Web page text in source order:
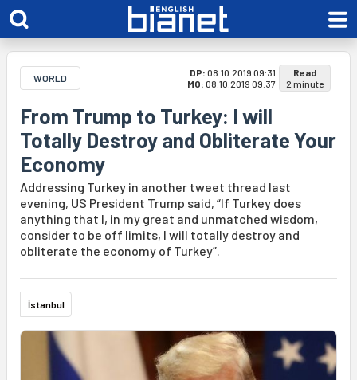
WORLD DP: 08.10.2019 09:31
MO: 08.10.2019 09:37
Read
2 minute
From Trump to Turkey: I will
Totally Destroy and Obliterate Your
Economy
Addressing Turkey in another tweet thread last
evening, US President Trump said, “If Turkey does
anything that I, in my great and unmatched wisdom,
consider to be off limits, I will totally destroy and
obliterate the economy of Turkey”.
İstanbul